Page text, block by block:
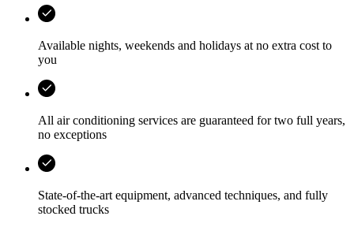
Available nights, weekends and holidays at no extra cost to
you
All air conditioning services are guaranteed for two full years,
no exceptions
State-of-the-art equipment, advanced techniques, and fully
stocked trucks